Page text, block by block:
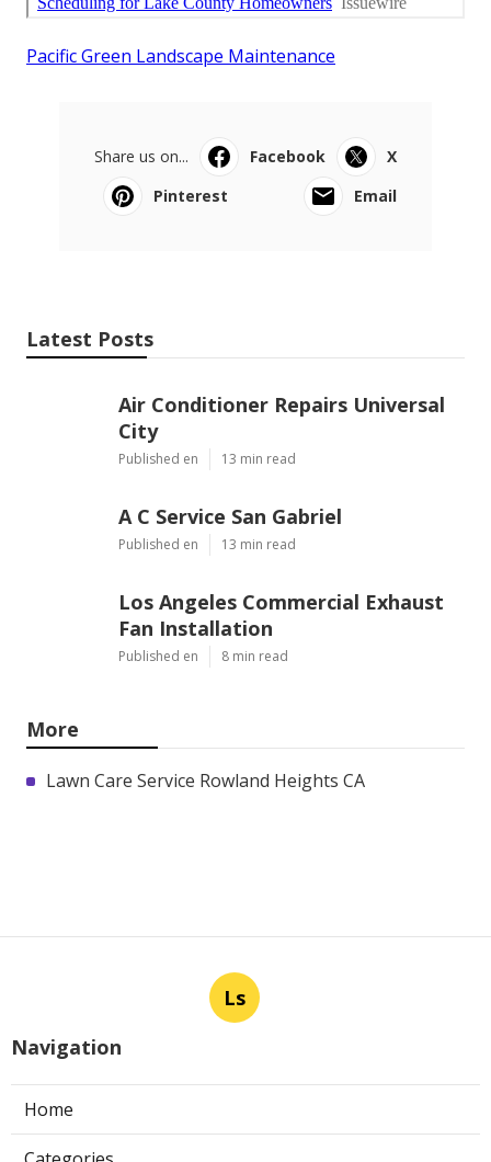
Pacific Green Landscape Maintenance
Share us on... Facebook
X
Pinterest
Email
Latest Posts
Air Conditioner Repairs Universal
City
Published en 13 min read
A C Service San Gabriel
Published en 13 min read
Los Angeles Commercial Exhaust
Fan Installation
Published en 8 min read
More
Lawn Care Service Rowland Heights CA
Ls
Navigation
Home